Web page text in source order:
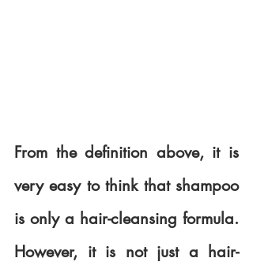
From the definition above, it is
very easy to think that shampoo
is only a hair-cleansing formula.
However, it is not just a hair-